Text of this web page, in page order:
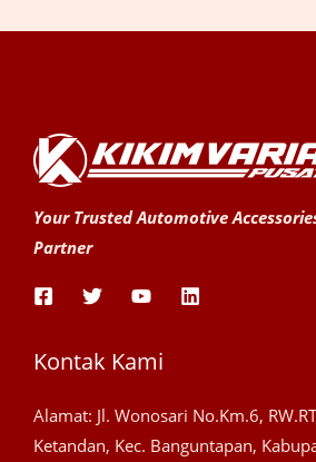
Your Trusted Automotive
Partner
Kontak Kami
Alamat: Jl. Wonosari No.Km.6,
Ketandan, Kec. Banguntapan,